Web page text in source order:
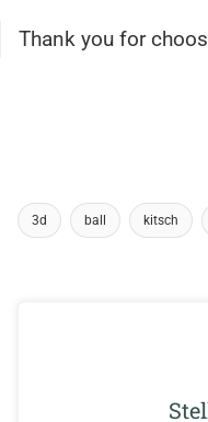
Thank you for
3d ball kitsch